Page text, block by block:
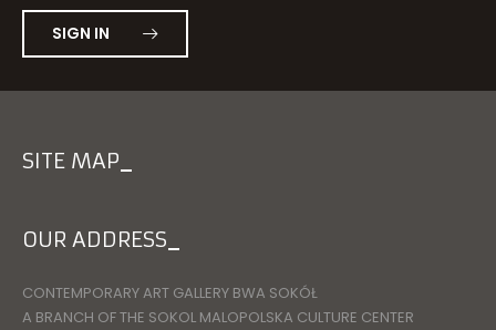
SITE MAP
OUR ADDRESS
CONTEMPORARY ART GALLERY BWA SOKÓŁ
A BRANCH OF THE SOKOL MALOPOLSKA CULTURE CENTER
SIGN IN